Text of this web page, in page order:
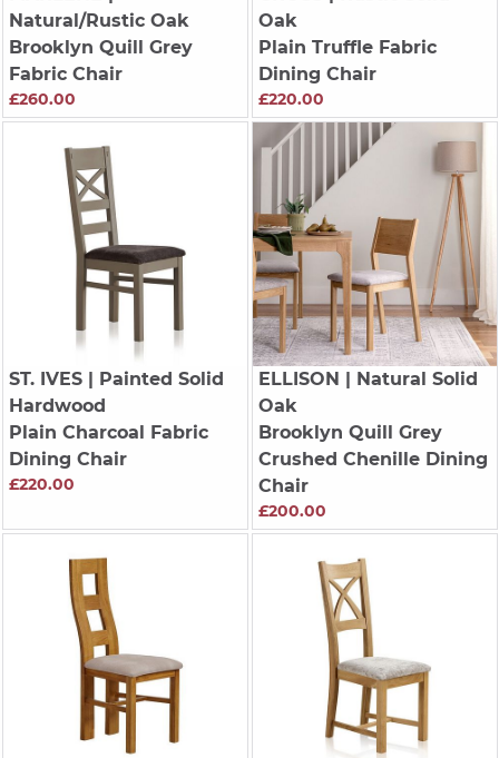
Natural/Rustic Oak
Brooklyn Quill Grey
Fabric Chair
£260.00
Oak
Plain Truffle Fabric
Dining Chair
£220.00
ST. IVES| Painted Solid
Hardwood
Plain Charcoal Fabric
Dining Chair
£220.00
ELLISON | Natural Solid
Oak
Brooklyn Quill Grey
Crushed Chenille Dining
Chair
£200.00